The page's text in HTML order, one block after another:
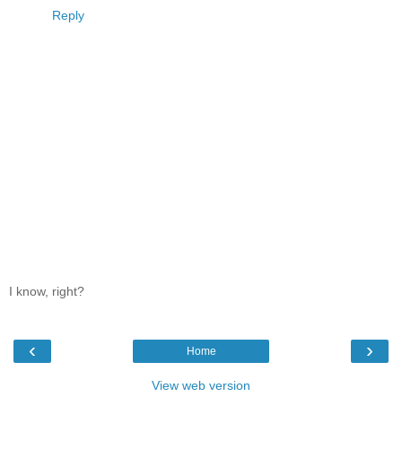
Reply
I know, right?
‹ ›
Home
View web version